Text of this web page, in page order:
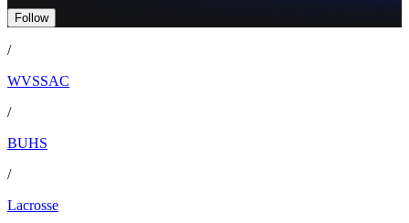
Follow
/
WVSSAC
/
BUHS
/
Lacrosse